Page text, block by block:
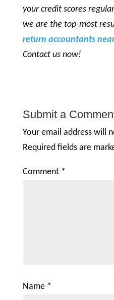
your credit scores
we are the top-most
return accountants
Contact us now!
Submit a
Your email address will
Required fields are
Comment *
Name *